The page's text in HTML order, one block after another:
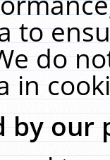
to
do
in
by our